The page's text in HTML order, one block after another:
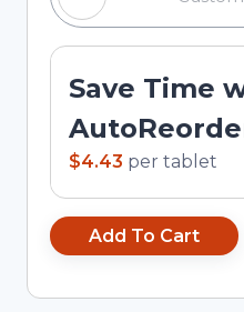
Save Time
$4.43 per tablet
Add To Cart